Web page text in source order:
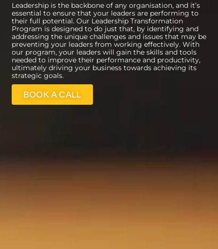
Leadership is the backbone of any organisation, and it’s
essential to ensure that your leaders are performing to
their full potential. Our Leadership Transformation
Program is designed to do just that, by identifying and
addressing the unique challenges and issues that may be
preventing your leaders from working effectively. With
our program, your leaders will gain the skills and tools
needed to improve their performance and productivity,
ultimately driving your business towards achieving its
strategic goals.
BOOK A CALL